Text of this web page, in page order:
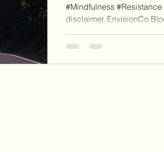
#Mindfulness
disclaimer, EnvisionCo